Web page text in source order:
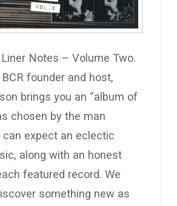
Notes – Volume Two.
founder and host,
brings you an “album of
chosen by the man
can expect an eclectic
along with an honest
featured record. We
something new as